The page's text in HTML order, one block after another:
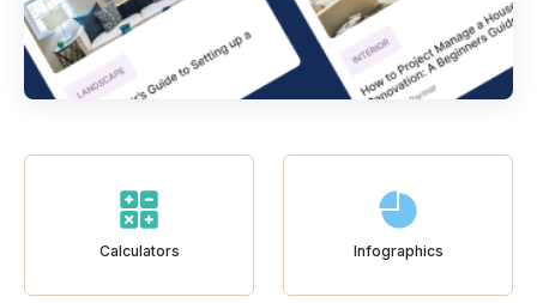
Calculators Infographics